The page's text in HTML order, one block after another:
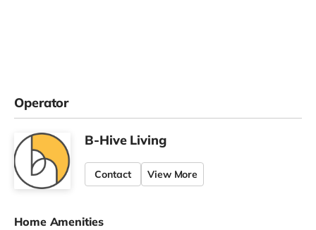
Operator
B-Hive Living
Contact View More
Home Amenities